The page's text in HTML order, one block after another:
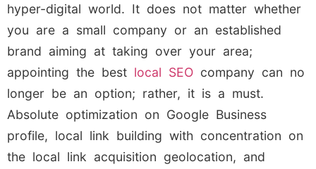
hyper-digital world. It does not matter whether
you are a small company or an established
brand aiming at taking over your area;
appointing the best local SEO company can no
longer be an option; rather, it is a must.
Absolute optimization on Google Business
profile, local link building with concentration on
the local link acquisition geolocation, and